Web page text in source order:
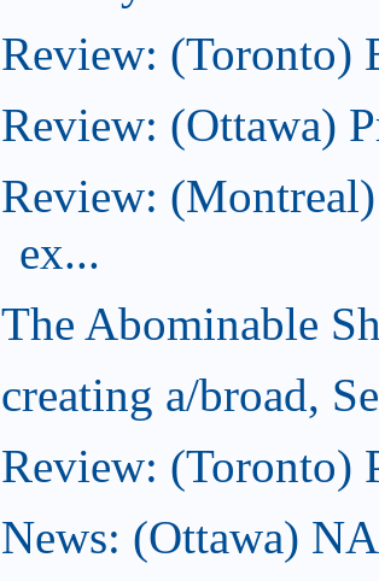
Review: (Toronto)
Review: (Ottawa)
Review:
ex...
The Abominable
creating a/broad,
Review: (Toronto)
News: (Ottawa)